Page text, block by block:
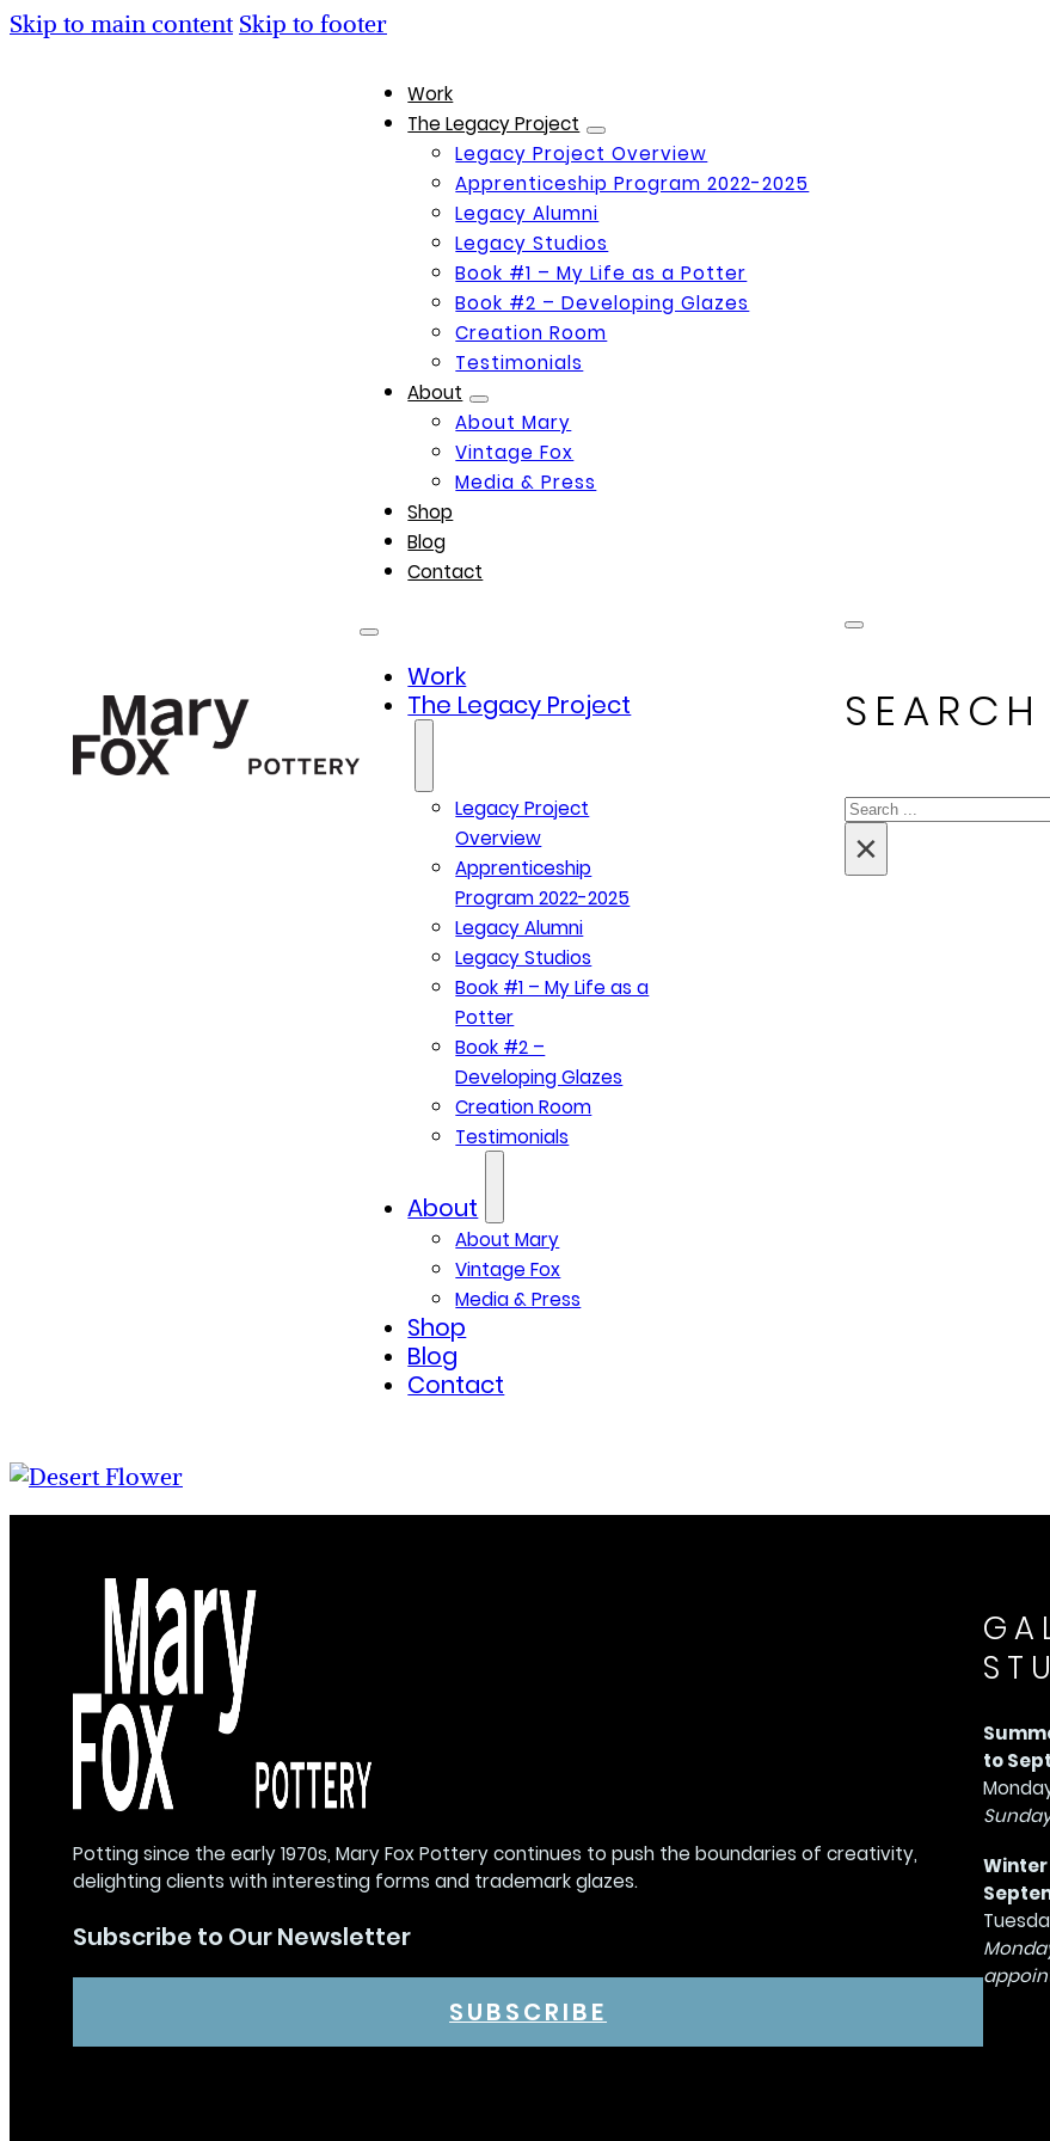
Skip to main content Skip to footer
Work
The Legacy Project
Legacy Project Overview
Apprenticeship Program 2022-2025
Legacy Alumni
Legacy Studios
Book #1 – My Life as a Potter
Book #2 – Developing Glazes
Creation Room
Testimonials
About
About Mary
Vintage Fox
Media & Press
Shop
Blog
Contact
Work
The Legacy Project
Legacy Project
Overview
Apprenticeship
Program 2022-2025
Legacy Alumni
Legacy Studios
Book #1 – My Life as a
Potter
Book #2 –
Developing Glazes
Creation Room
Testimonials
About
About Mary
Vintage Fox
Media & Press
Shop
Blog
Contact
Search
×
Potting since the early 1970s, Mary Fox Pottery continues to push the boundaries of creativity,
delighting clients with interesting forms and trademark glazes.
Subscribe to Our Newsletter
SUBSCRIBE
to